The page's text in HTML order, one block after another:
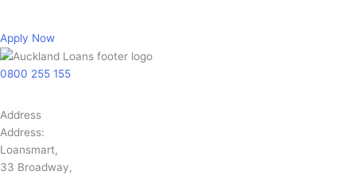
Apply Now
0800 255 155
Address
Address:
Loansmart,
33 Broadway,